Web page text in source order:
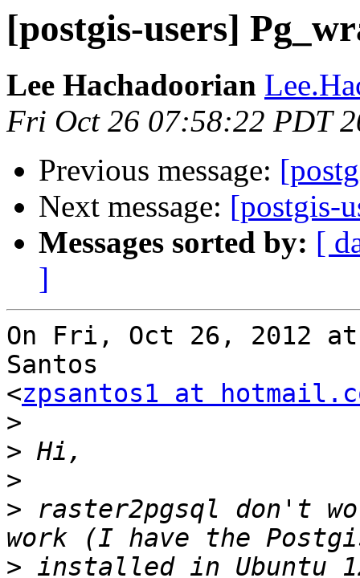
[postgis-users]
Lee Hachadoorian
Fri Oct 26 07:58:22 PDT
Previous message:
Next message: [postgis-
Messages sorted by: [
]
On Fri, Oct 26, 2012 at
Santos
<zpsantos1 at
>
>
>
> raster2pgsql don't
> installed in Ubuntu